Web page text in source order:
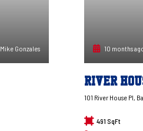
Mike Gonzales 10 months
River
101 River House Pl,
491 SqFt